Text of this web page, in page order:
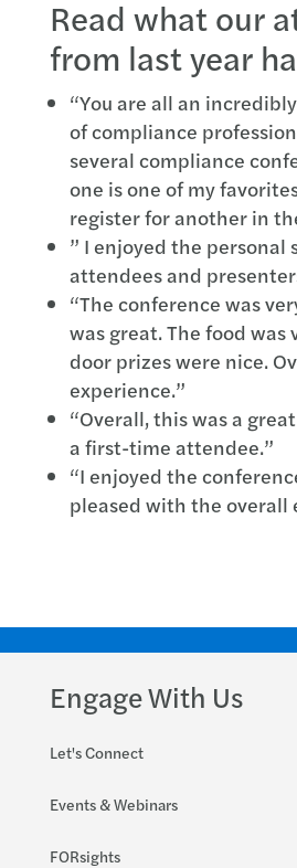
Read what our
from last year
“You are all an
of compliance
several compliance
one is one of my
register for another in
” I enjoyed the personal
attendees and
“The conference was
was great. The food was
door prizes were nice.
experience.”
“Overall, this was a
a first-time attendee.”
“I enjoyed the
pleased with the overall
Engage With Us
Let's Connect
Events & Webinars
FORsights